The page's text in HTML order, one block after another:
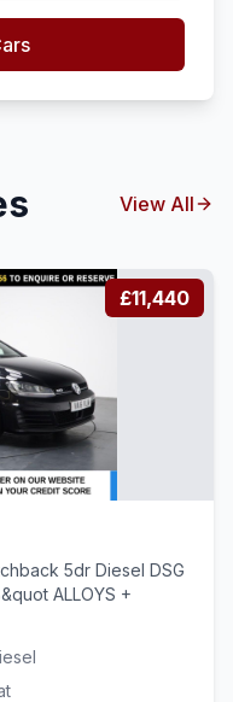
View All
£11,440
5dr Diesel DSG
ALLOYS +